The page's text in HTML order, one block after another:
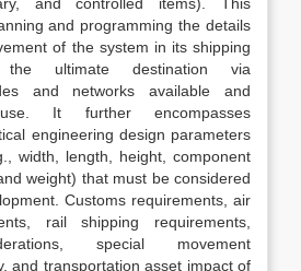
and programming the details
of the system in its shipping
the ultimate destination via
and networks available and
It further encompasses
engineering design parameters
width, length, height, component
weight) that must be considered
Customs requirements, air
rail shipping requirements,
special movement
and transportation asset impact of